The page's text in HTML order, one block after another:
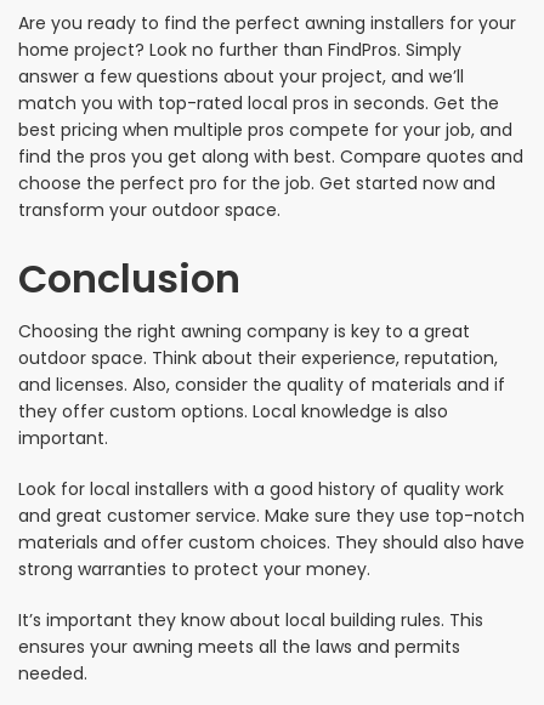
Are you ready to find the perfect awning installers for your
home project? Look no further than FindPros. Simply
answer a few questions about your project, and we’ll
match you with top-rated local pros in seconds. Get the
best pricing when multiple pros compete for your job, and
find the pros you get along with best. Compare quotes and
choose the perfect pro for the job. Get started now and
transform your outdoor space.
Conclusion
Choosing the right awning company is key to a great
outdoor space. Think about their experience, reputation,
and licenses. Also, consider the quality of materials and if
they offer custom options. Local knowledge is also
important.
Look for local installers with a good history of quality work
and great customer service. Make sure they use top-notch
materials and offer custom choices. They should also have
strong warranties to protect your money.
It’s important they know about local building rules. This
ensures your awning meets all the laws and permits
needed.